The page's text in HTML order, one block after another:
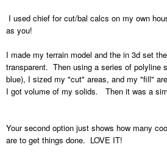
I used chief for cut/bal calcs on my own
as you!
I made my terrain model and the in 3d set
transparent. Then using a series of polyline
blue), I sized my "cut" areas, and my "fill"
I got volume of my solids. Then it was a
Your second option just shows how many
are to get things done. LOVE IT!